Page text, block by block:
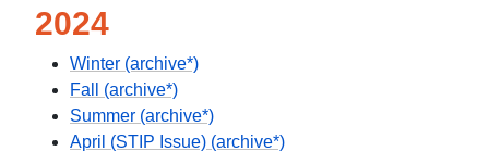
2024
Winter (archive*)
Fall (archive*)
Summer (archive*)
April (STIP Issue) (archive*)